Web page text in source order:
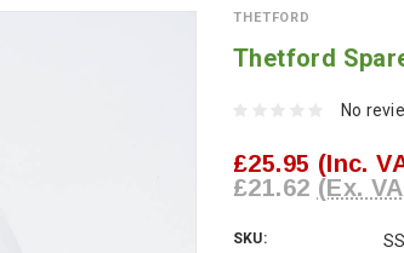
THETFORD
Thetford
No
£25.95 (Inc.
£21.62 (Ex.
SKU: